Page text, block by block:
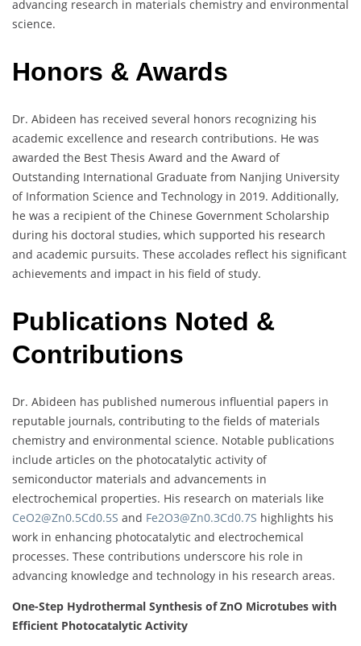
advancing research in materials chemistry and environmental
science.
Honors & Awards
Dr. Abideen has received several honors recognizing his
academic excellence and research contributions. He was
awarded the Best Thesis Award and the Award of
Outstanding International Graduate from Nanjing University
of Information Science and Technology in 2019. Additionally,
he was a recipient of the Chinese Government Scholarship
during his doctoral studies, which supported his research
and academic pursuits. These accolades reflect his significant
achievements and impact in his field of study.
Publications Noted &
Contributions
Dr. Abideen has published numerous influential papers in
reputable journals, contributing to the fields of materials
chemistry and environmental science. Notable publications
include articles on the photocatalytic activity of
semiconductor materials and advancements in
electrochemical properties. His research on materials like
CeO2@Zn0.5Cd0.5S and Fe2O3@Zn0.3Cd0.7S highlights his
work in enhancing photocatalytic and electrochemical
processes. These contributions underscore his role in
advancing knowledge and technology in his research areas.
One-Step Hydrothermal Synthesis of ZnO Microtubes with
Efficient Photocatalytic Activity